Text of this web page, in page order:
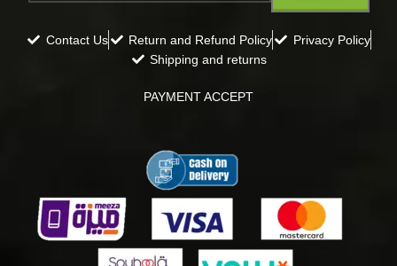
Contact Us Return and Refund Policy
Privacy Policy
Shipping and returns
PAYMENT ACCEPT